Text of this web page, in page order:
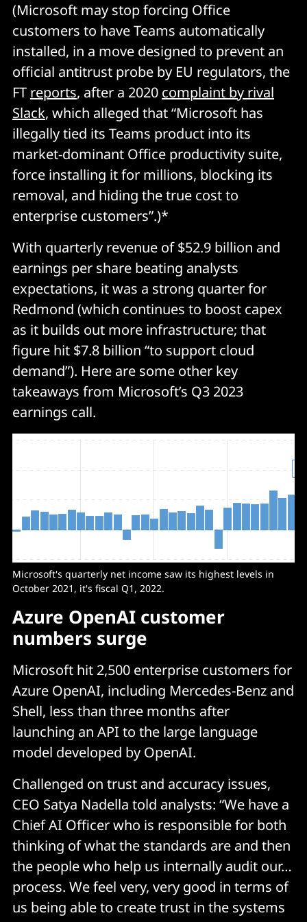
(Microsoft may stop forcing Office
customers to have Teams automatically
installed, in a move designed to prevent an
official antitrust probe by EU regulators, the
FT reports, after a 2020 complaint by rival
Slack, which alleged that “Microsoft has
illegally tied its Teams product into its
market-dominant Office productivity suite,
force installing it for millions, blocking its
removal, and hiding the true cost to
enterprise customers”.)*
With quarterly revenue of $52.9 billion and
earnings per share beating analysts
expectations, it was a strong quarter for
Redmond (which continues to boost capex
as it builds out more infrastructure; that
figure hit $7.8 billion “to support cloud
demand”). Here are some other key
takeaways from Microsoft’s Q3 2023
earnings call.
Microsoft's quarterly net income saw its highest levels in
October 2021, it's fiscal Q1, 2022.
Azure OpenAI customer
numbers surge
Microsoft hit 2,500 enterprise customers for
Azure OpenAI, including Mercedes-Benz and
Shell, less than three months after
launching an API to the large language
model developed by OpenAI.
Challenged on trust and accuracy issues,
CEO Satya Nadella told analysts: “We have a
Chief AI Officer who is responsible for both
thinking of what the standards are and then
the people who help us internally audit our…
process. We feel very, very good in terms of
us being able to create trust in the systems